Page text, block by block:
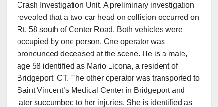
Crash Investigation Unit. A preliminary investigation
revealed that a two-car head on collision occurred on
Rt. 58 south of Center Road. Both vehicles were
occupied by one person. One operator was
pronounced deceased at the scene. He is a male,
age 58 identified as Mario Licona, a resident of
Bridgeport, CT. The other operator was transported to
Saint Vincent’s Medical Center in Bridgeport and
later succumbed to her injuries. She is identified as